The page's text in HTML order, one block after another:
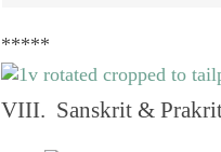
*****
VIII. Sanskrit & Prakrit